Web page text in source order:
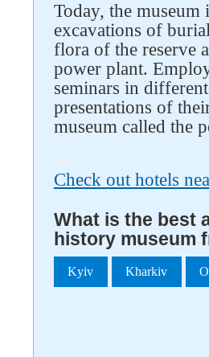
Today, the
excavations of
flora of the reserve
power plant.
seminars in
presentations of
museum called the
Check out hotels
What is the best
history museum
Kyiv Kharkiv